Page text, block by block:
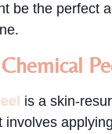
be the perfect
is a skin-
involves